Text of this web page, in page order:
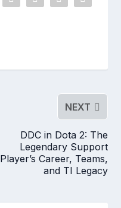
NEXT
DDC in Dota 2: The
Legendary Support
Player’s Career, Teams,
and TI Legacy